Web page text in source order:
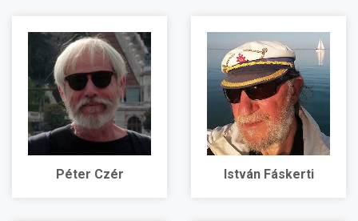
Péter Czér István Fáskerti